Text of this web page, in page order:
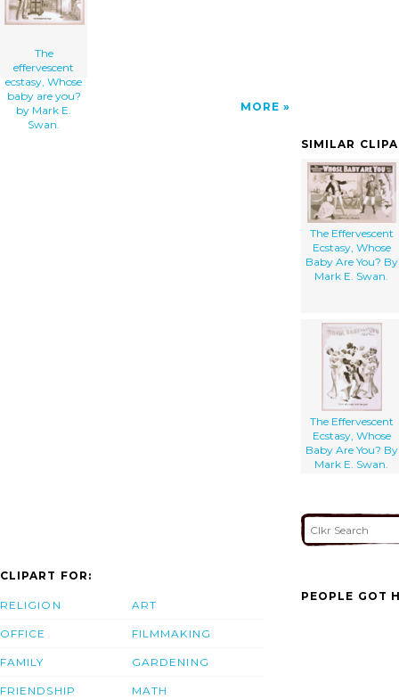
The
effervescent
ecstasy, Whose
baby are you?
by Mark E.
Swan.
MORE
SIMILAR
The Effervescent
Ecstasy, Whose
Baby Are You? By
Mark E. Swan.
The Effervescent
Ecstasy, Whose
Baby Are You? By
Mark E. Swan.
CLIPART FOR:
RELIGION
OFFICE
FAMILY
FRIENDSHIP
ART
FILMMAKING
GARDENING
MATH
PEOPLE GOT